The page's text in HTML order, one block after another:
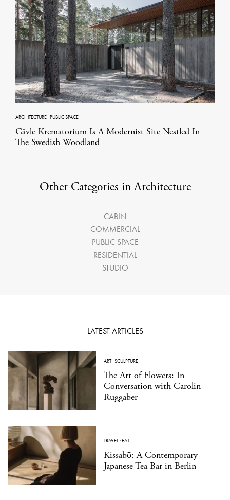
ARCHITECTURE·PUBLIC SPACE
Gävle Krematorium Is A Modernist Site Nestled In
The Swedish Woodland
Other Categories in Architecture
CABIN
COMMERCIAL
PUBLIC SPACE
RESIDENTIAL
STUDIO
LATEST ARTICLES
ART·SCULPTURE
The Art of Flowers: In
Conversation with Carolin
Ruggaber
TRAVEL·EAT
Kissabō: A Contemporary
Japanese Tea Bar in Berlin